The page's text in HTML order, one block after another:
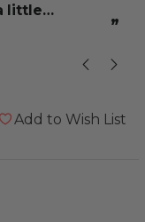
”
little
curling up
Add to Wish List